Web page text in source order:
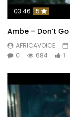
03:46 5
Ambe – Don’t Go
AFRICAVOICE
0
684 1